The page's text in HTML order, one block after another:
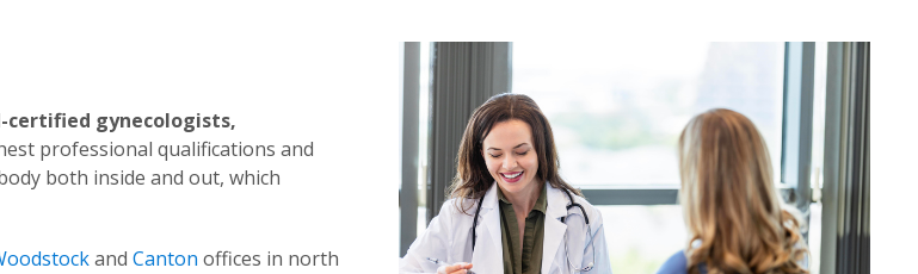
certified gynecologists,
professional qualifications and
both inside and out, which
and Canton offices in north